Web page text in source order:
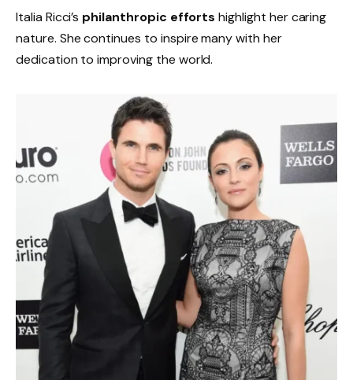
Italia Ricci’s philanthropic efforts highlight her caring
nature. She continues to inspire many with her
dedication to improving the world.